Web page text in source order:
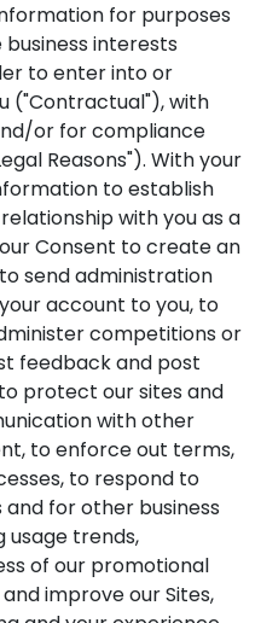
for purposes
interests
to enter into or
("Contractual"), with
or for compliance
Reasons"). With your
to establish
with you as a
Consent to create an
send administration
account to you, to
competitions or
feedback and post
protect our sites and
with other
to enforce out terms,
to respond to
for other business
usage trends,
of our promotional
improve our Sites,